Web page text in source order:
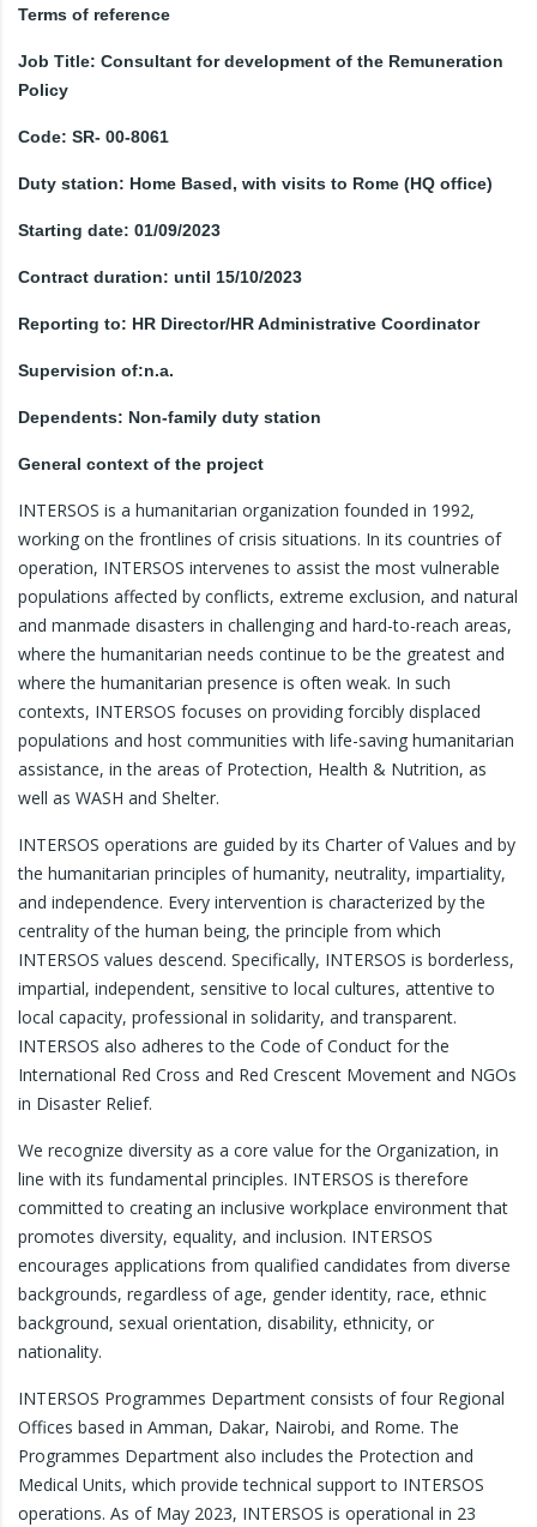
Terms of reference
Job Title: Consultant for development of the Remuneration
Policy
Code: SR- 00-8061
Duty station: Home Based, with visits to Rome (HQ office)
Starting date: 01/09/2023
Contract duration: until 15/10/2023
Reporting to: HR Director/HR Administrative Coordinator
Supervision of:n.a.
Dependents: Non-family duty station
General context of the project
INTERSOS is a humanitarian organization founded in 1992,
working on the frontlines of crisis situations. In its countries of
operation, INTERSOS intervenes to assist the most vulnerable
populations affected by conflicts, extreme exclusion, and natural
and manmade disasters in challenging and hard-to-reach areas,
where the humanitarian needs continue to be the greatest and
where the humanitarian presence is often weak. In such
contexts, INTERSOS focuses on providing forcibly displaced
populations and host communities with life-saving humanitarian
assistance, in the areas of Protection, Health & Nutrition, as
well as WASH and Shelter.
INTERSOS operations are guided by its Charter of Values and by
the humanitarian principles of humanity, neutrality, impartiality,
and independence. Every intervention is characterized by the
centrality of the human being, the principle from which
INTERSOS values descend. Specifically, INTERSOS is borderless,
impartial, independent, sensitive to local cultures, attentive to
local capacity, professional in solidarity, and transparent.
INTERSOS also adheres to the Code of Conduct for the
International Red Cross and Red Crescent Movement and NGOs
in Disaster Relief.
We recognize diversity as a core value for the Organization, in
line with its fundamental principles. INTERSOS is therefore
committed to creating an inclusive workplace environment that
promotes diversity, equality, and inclusion. INTERSOS
encourages applications from qualified candidates from diverse
backgrounds, regardless of age, gender identity, race, ethnic
background, sexual orientation, disability, ethnicity, or
nationality.
INTERSOS Programmes Department consists of four Regional
Offices based in Amman, Dakar, Nairobi, and Rome. The
Programmes Department also includes the Protection and
Medical Units, which provide technical support to INTERSOS
operations. As of May 2023, INTERSOS is operational in 23